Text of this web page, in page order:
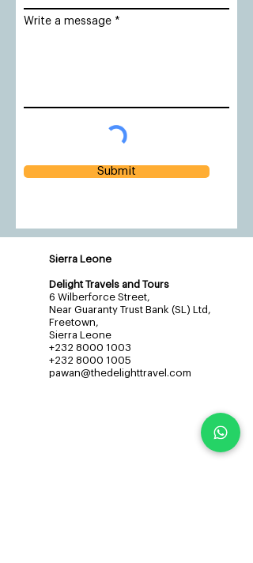
Write a message
Submit
Sierra Leone
Delight Travels and Tours
6 Wilberforce Street,
Near Guaranty Trust Bank (SL) Ltd,
Freetown,
Sierra Leone
+232 8000 1003
+232 8000 1005
pawan@thedelighttravel.com